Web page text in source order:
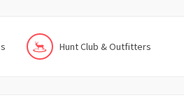
Hunt Club & Outfitters